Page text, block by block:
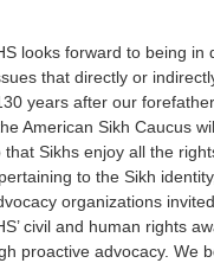
looks forward to being
that directly or
years after our
American Sikh Caucus
that Sikhs enjoy all the
to the Sikh
organizations
civil and human rights
proactive advocacy. We